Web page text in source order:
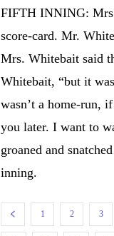
FIFTH INNING:
score-card. Mr.
Mrs. Whitebait said
Whitebait, “but it
wasn’t a home-run,
you later. I want to
groaned and
inning.
1 2 3